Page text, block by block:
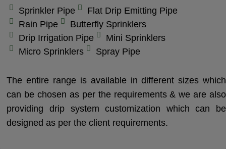
Sprinkler Pipe
Flat Drip Emitting Pipe
Rain Pipe
Butterfly Sprinklers
Drip Irrigation Pipe
Mini Sprinklers
Micro Sprinklers
Spray Pipe
The entire range is available in different sizes which
can be chosen as per the requirements & we are also
providing drip system customization which can be
designed as per the client requirements.